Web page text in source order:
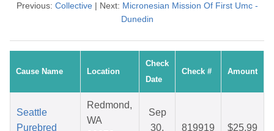
Previous: Collective| Next: Micronesian Mission Of First Umc -
Dunedin
Cause Name Location
Check
Date
Check # Amount
Seattle
Purebred
Redmond,
WA
Sep
30,
819919 $25.99